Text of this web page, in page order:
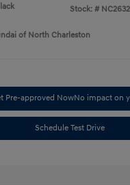
Stock: #
of North Charleston
Pre-approved NowNo impact on
Schedule Test Drive